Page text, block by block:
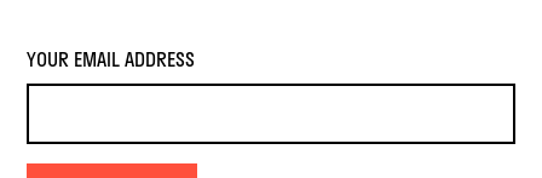
YOUR EMAIL ADDRESS